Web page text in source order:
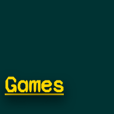
Games